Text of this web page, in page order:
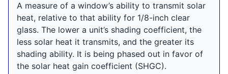
A measure of a window’s ability to transmit solar
heat, relative to that ability for 1/8-inch clear
glass. The lower a unit’s shading coefficient, the
less solar heat it transmits, and the greater its
shading ability. It is being phased out in favor of
the solar heat gain coefficient (SHGC).